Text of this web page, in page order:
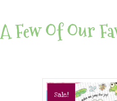
A Few Of Our
Sale!